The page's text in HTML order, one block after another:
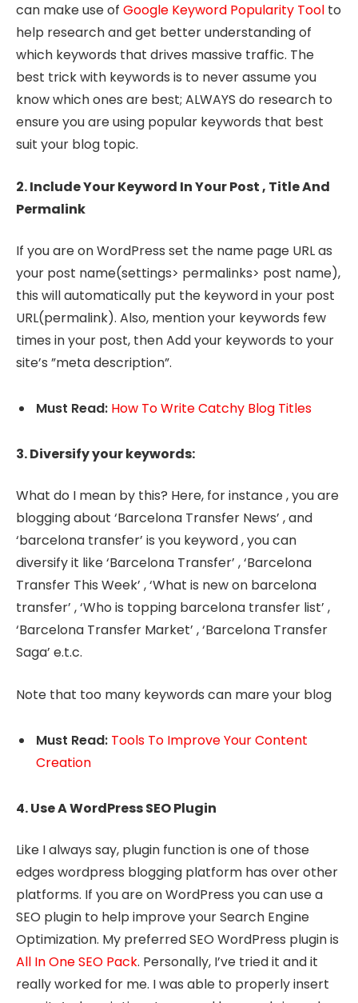
can make use of Google Keyword Popularity Tool to
help research and get better understanding of
which keywords that drives massive traffic. The
best trick with keywords is to never assume you
know which ones are best; ALWAYS do research to
ensure you are using popular keywords that best
suit your blog topic.
2. Include Your Keyword In Your Post , Title And
Permalink
If you are on WordPress set the name page URL as
your post name(settings> permalinks> post name),
this will automatically put the keyword in your post
URL(permalink). Also, mention your keywords few
times in your post, then Add your keywords to your
site’s ”meta description”.
Must Read: How To Write Catchy Blog Titles
3. Diversify your keywords:
What do I mean by this? Here, for instance , you are
blogging about ‘Barcelona Transfer News’ , and
‘barcelona transfer’ is you keyword , you can
diversify it like ‘Barcelona Transfer’ , ‘Barcelona
Transfer This Week’ , ‘What is new on barcelona
transfer’ , ‘Who is topping barcelona transfer list’ ,
‘Barcelona Transfer Market’ , ‘Barcelona Transfer
Saga’ e.t.c.
Note that too many keywords can mare your blog
Must Read: Tools To Improve Your Content
Creation
4. Use A WordPress SEO Plugin
Like I always say, plugin function is one of those
edges wordpress blogging platform has over other
platforms. If you are on WordPress you can use a
SEO plugin to help improve your Search Engine
Optimization. My preferred SEO WordPress plugin is
All In One SEO Pack. Personally, I’ve tried it and it
really worked for me. I was able to properly insert